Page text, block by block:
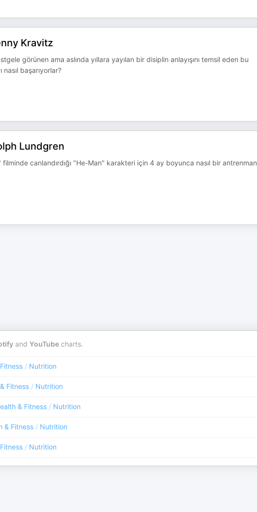
Kravitz
görünen ama aslında yıllara yayılan bir disiplin anlayışını temsil eden bu
nasıl başarıyorlar?
Lundgren
canlandırdığı "He-Man" karakteri için 4 ay boyunca nasıl bir antrenman
and YouTube charts.
/ Nutrition
Fitness / Nutrition
& Fitness / Nutrition
& Fitness / Nutrition
/ Nutrition